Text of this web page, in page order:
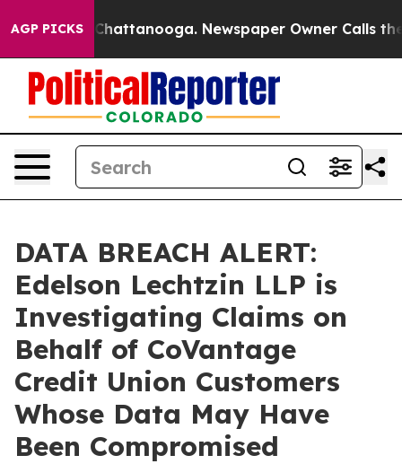
AGP PICKS
Chaos in Chattanooga. Newspaper Owner Calls the
DATA BREACH ALERT:
Edelson Lechtzin LLP is
Investigating Claims on
Behalf of CoVantage
Credit Union Customers
Whose Data May Have
Been Compromised